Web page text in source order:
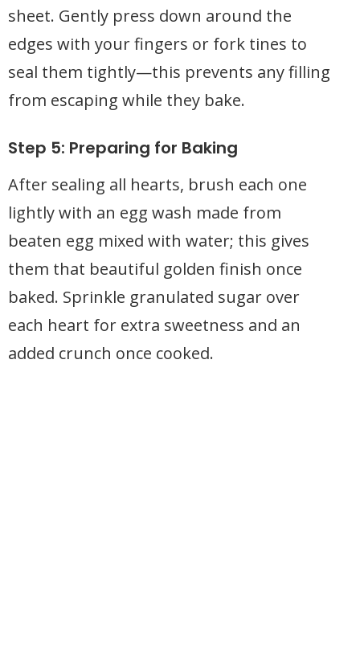
sheet. Gently press down around the
edges with your fingers or fork tines to
seal them tightly—this prevents any filling
from escaping while they bake.
Step 5: Preparing for Baking
After sealing all hearts, brush each one
lightly with an egg wash made from
beaten egg mixed with water; this gives
them that beautiful golden finish once
baked. Sprinkle granulated sugar over
each heart for extra sweetness and an
added crunch once cooked.